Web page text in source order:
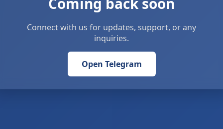
Connect with us for updates, support, or any
inquiries.
Open Telegram